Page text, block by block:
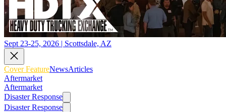
Sept 23-25, 2026 | Scottsdale, AZ
Cover FeatureNewsArticles
Aftermarket
Aftermarket
Disaster Response
Disaster Response